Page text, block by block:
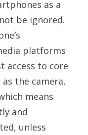
as a
be ignored.
platforms
access to core
the camera,
means
and
unless